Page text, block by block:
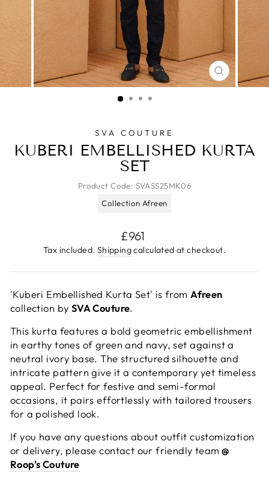
CLOSE
(ESC)
SVA COUTURE
KUBERI EMBELLISHED KURTA
SET
Product Code: SVASS25MK06
Collection Afreen
Regular
price
£961
Tax included. Shippingcalculated at checkout.
'Kuberi Embellished Kurta Set' is from Afreen
collection by SVA Couture.
This kurta features a bold geometric embellishment
in earthy tones of green and navy, set against a
neutral ivory base. The structured silhouette and
intricate pattern give it a contemporary yet timeless
appeal. Perfect for festive and semi-formal
occasions, it pairs effortlessly with tailored trousers
for a polished look.
If you have any questions about outfit customization
or delivery, please contact our friendly team @
Roop's Couture